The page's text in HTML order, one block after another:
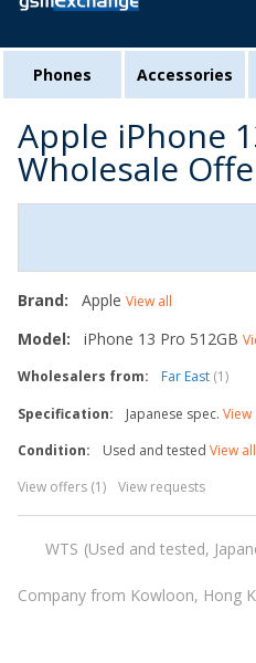
Phones Accessories
Apple iPhone
Wholesale
Brand: Apple View all
Model: iPhone 13 Pro 512GB
Wholesalers from:
Far East (1)
Specification:
Japanese spec. View
Condition:
Used and tested View all
View offers (1)
View requests
WTS Used and tested,
Company from Kowloon, Hong